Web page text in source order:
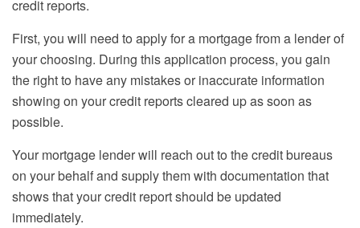
credit reports.
First, you will need to apply for a mortgage from a lender of
your choosing. During this application process, you gain
the right to have any mistakes or inaccurate information
showing on your credit reports cleared up as soon as
possible.
Your mortgage lender will reach out to the credit bureaus
on your behalf and supply them with documentation that
shows that your credit report should be updated
immediately.